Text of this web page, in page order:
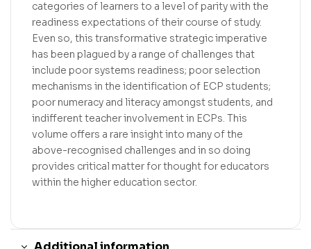
categories of learners to a level of parity with the
readiness expectations of their course of study.
Even so, this transformative strategic imperative
has been plagued by a range of challenges that
include poor systems readiness; poor selection
mechanisms in the identification of ECP students;
poor numeracy and literacy amongst students, and
indifferent teacher involvement in ECPs. This
volume offers a rare insight into many of the
above-recognised challenges and in so doing
provides critical matter for thought for educators
within the higher education sector.